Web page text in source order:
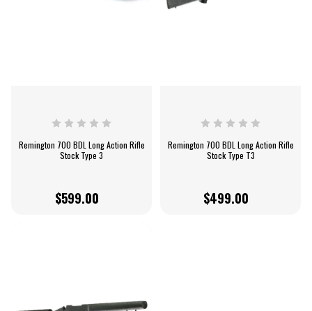
Remington 700 BDL Long Action Rifle
Stock Type 3
$599.00
Remington 700 BDL Long Action Rifle
Stock Type T3
$499.00